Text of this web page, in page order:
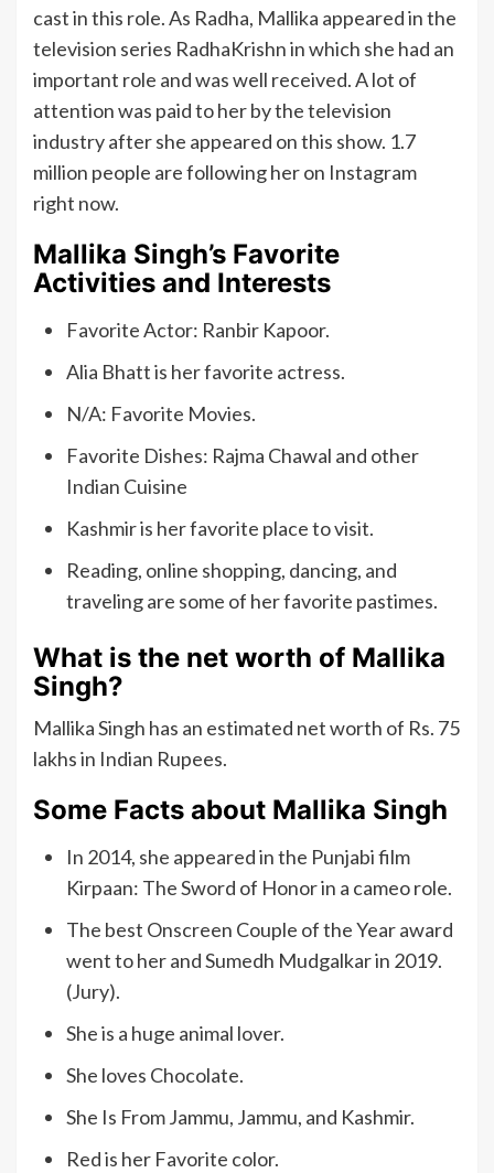
cast in this role. As Radha, Mallika appeared in the
television series RadhaKrishn in which she had an
important role and was well received. A lot of
attention was paid to her by the television
industry after she appeared on this show. 1.7
million people are following her on Instagram
right now.
Mallika Singh’s Favorite
Activities and Interests
Favorite Actor: Ranbir Kapoor.
Alia Bhatt is her favorite actress.
N/A: Favorite Movies.
Favorite Dishes: Rajma Chawal and other
Indian Cuisine
Kashmir is her favorite place to visit.
Reading, online shopping, dancing, and
traveling are some of her favorite pastimes.
What is the net worth of Mallika
Singh?
Mallika Singh has an estimated net worth of Rs. 75
lakhs in Indian Rupees.
Some Facts about Mallika Singh
In 2014, she appeared in the Punjabi film
Kirpaan: The Sword of Honor in a cameo role.
The best Onscreen Couple of the Year award
went to her and Sumedh Mudgalkar in 2019.
(Jury).
She is a huge animal lover.
She loves Chocolate.
She Is From Jammu, Jammu, and Kashmir.
Red is her Favorite color.